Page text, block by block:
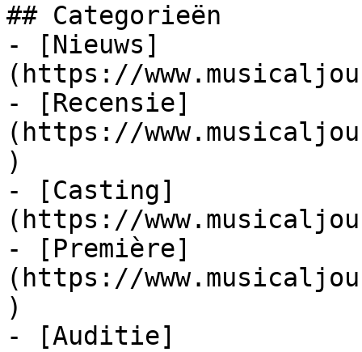
## Categorieën
- [Nieuws]
(https://
- [Recensie]
(https://
)
- [Casting]
(https://
- [Première]
(https://
)
- [Auditie]